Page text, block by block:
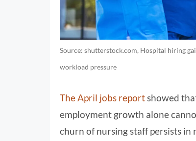
Source: shutterstock.com, Hospital hiring
workload pressure
The April jobs reportshowed
employment growth alone
churn of nursing staff persists